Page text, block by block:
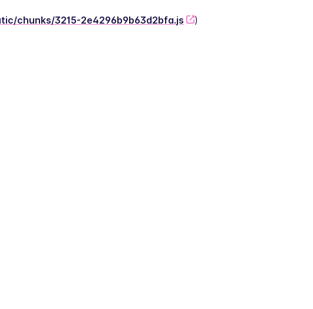
chunks/3215-2e4296b9b63d2bfa.js )